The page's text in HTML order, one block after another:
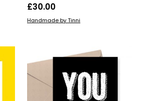
£30.00
ADD TO BASKET
Handmade by Tinni